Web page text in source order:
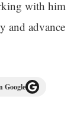
with him
and advance
Google